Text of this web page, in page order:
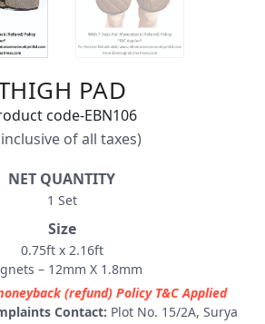
PAD
code-EBN106
of all taxes)
NET QUANTITY
1 Set
Size
0.75ft x 2.16ft
– 12mm X 1.8mm
(refund) Policy T&C Applied
Contact: Plot No. 15/2A, Surya